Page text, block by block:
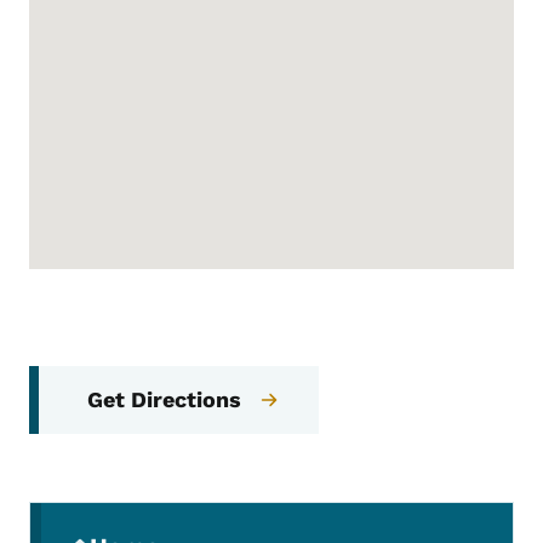
Get Directions